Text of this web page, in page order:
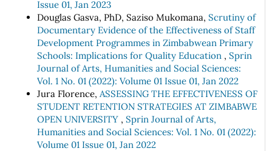
Issue 01, Jan 2023
Douglas Gasva, PhD, Saziso Mukomana,Scrutiny of
Documentary Evidence of the Effectiveness of Staff
Development Programmes in Zimbabwean Primary
Schools: Implications for Quality Education ,Sprin
Journal of Arts, Humanities and Social Sciences:
Vol. 1 No. 01 (2022): Volume 01 Issue 01, Jan 2022
Jura Florence, ASSESSING THE EFFECTIVENESS OF
STUDENT RETENTION STRATEGIES AT ZIMBABWE
OPEN UNIVERSITY ,Sprin Journal of Arts,
Humanities and Social Sciences: Vol. 1 No. 01 (2022):
Volume 01 Issue 01, Jan 2022